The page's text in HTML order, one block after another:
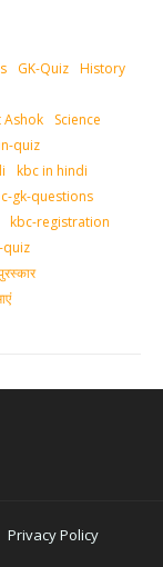
GK-Quiz History
Ashok
Science
quiz
kbc in hindi
gk-questions
kbc-registration
Privacy Policy